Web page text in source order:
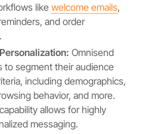
like welcome emails,
and order
Omnisend
to segment their audience
including demographics,
behavior, and more.
capability allows for highly
messaging.